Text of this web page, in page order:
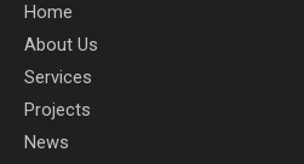
Home
About Us
Services
Projects
News